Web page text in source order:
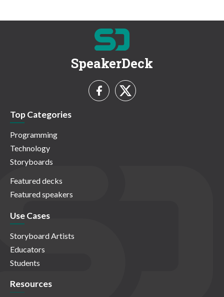
SpeakerDeck
Top Categories
Programming
Technology
Storyboards
Featured decks
Featured speakers
Use Cases
Storyboard Artists
Educators
Students
Resources